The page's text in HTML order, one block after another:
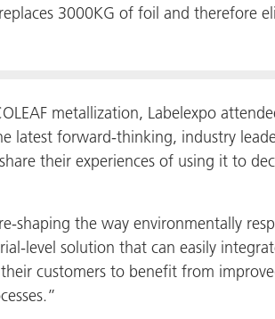
3000KG of foil and therefore
metallization, Labelexpo
latest forward-thinking, industry
their experiences of using it to
shaping the way environmentally
level solution that can easily
customers to benefit from